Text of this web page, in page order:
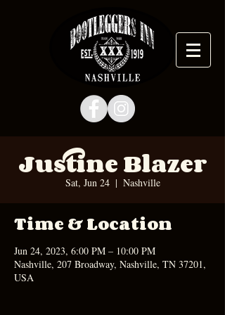
Justine Blazer
Sat, Jun 24
  |
Nashville
Time & Location
Jun 24, 2023, 6:00 PM – 10:00 PM
Nashville, 207 Broadway, Nashville, TN 37201,
USA